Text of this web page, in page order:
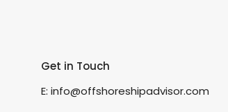
Get in Touch
E:info@offshoreshipadvisor.com